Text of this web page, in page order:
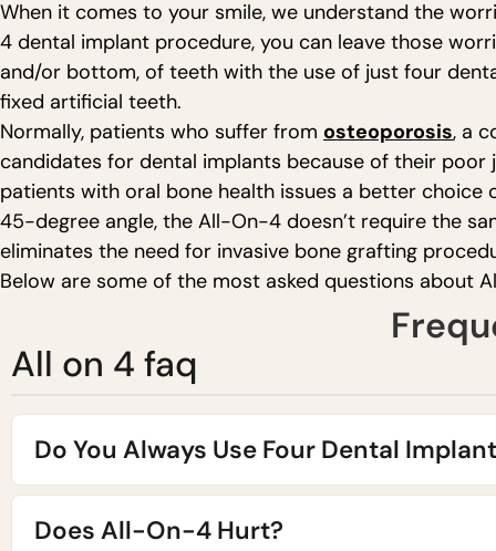
When it comes to your smile, we understand the
4 dental implant procedure, you can leave those
and/or bottom, of teeth with the use of just four
fixed artificial teeth.
Normally, patients who suffer from osteoporosis, a
candidates for dental implants because of their poor
patients with oral bone health issues a better
45-degree angle, the All-On-4 doesn’t require the
eliminates the need for invasive bone grafting
Below are some of the most asked questions about
All on 4 faq
Do You Always Use Four Dental
Does All-On-4 Hurt?